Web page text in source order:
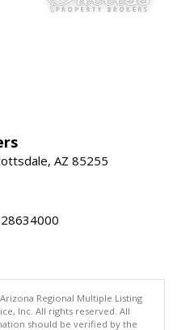
AZ 85255
Regional Multiple Listing
Inc. All rights reserved. All
should be verified by the